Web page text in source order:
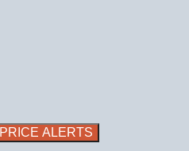
PRICE ALERTS